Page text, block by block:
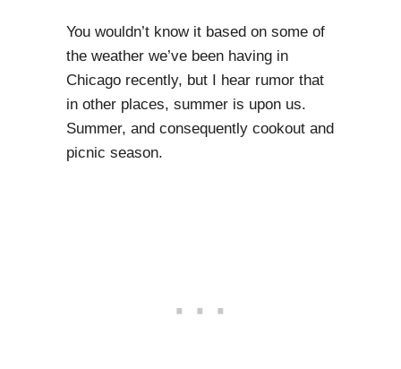
You wouldn’t know it based on some of
the weather we’ve been having in
Chicago recently, but I hear rumor that
in other places, summer is upon us.
Summer, and consequently cookout and
picnic season.